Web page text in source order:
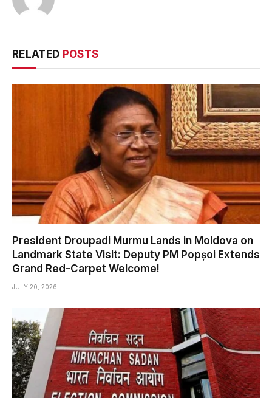
RELATED POSTS
President Droupadi Murmu Lands in Moldova on
Landmark State Visit: Deputy PM Popșoi Extends
Grand Red-Carpet Welcome!
JULY 20, 2026